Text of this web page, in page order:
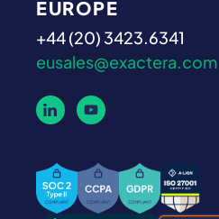
EUROPE
+44 (20) 3423.6341
eusales@exactera.com